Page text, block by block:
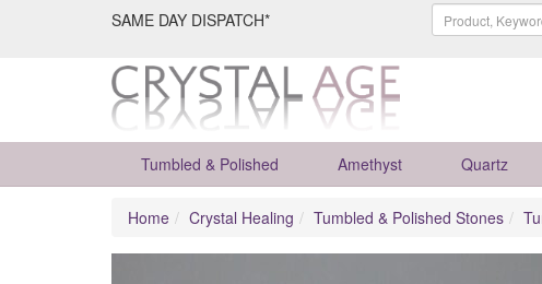
SAME DAY DISPATCH*
Tumbled & Polished Amethyst Quartz
Home Crystal Healing Tumbled & Polished Stones